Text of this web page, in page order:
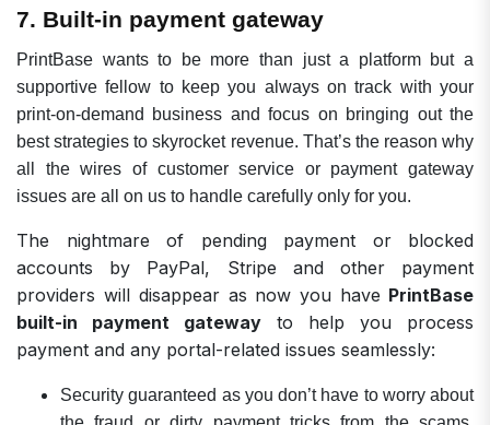
7. Built-in payment gateway
PrintBase wants to be more than just a platform but a
supportive fellow to keep you always on track with your
print-on-demand business and focus on bringing out the
best strategies to skyrocket revenue. That’s the reason why
all the wires of customer service or payment gateway
issues are all on us to handle carefully only for you.
The nightmare of pending payment or blocked
accounts by PayPal, Stripe and other payment
providers will disappear as now you have PrintBase
built-in payment gateway to help you process
payment and any portal-related issues seamlessly:
Security guaranteed as you don’t have to worry about